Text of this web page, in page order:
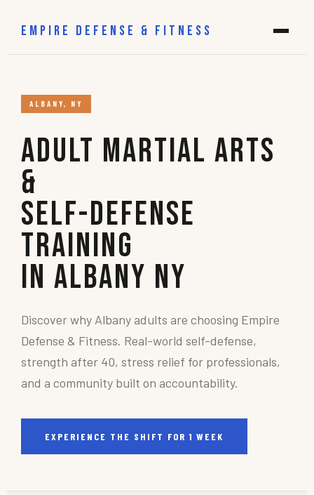
EMPIRE DEFENSE & FITNESS
ALBANY, NY
Adult Martial Arts
&
Self-Defense
Training
in Albany NY
Discover why Albany adults are choosing Empire
Defense & Fitness. Real-world self-defense,
strength after 40, stress relief for professionals,
and a community built on accountability.
EXPERIENCE THE SHIFT FOR 1 WEEK